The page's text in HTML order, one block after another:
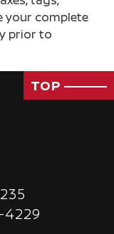
your complete
prior to
TOP
4229